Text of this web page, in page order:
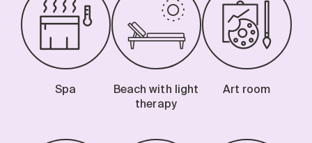
Spa
Beach with light
therapy
Art room